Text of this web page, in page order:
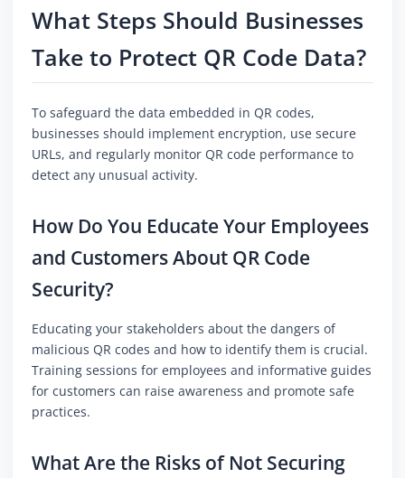
What Steps Should Businesses
Take to Protect QR Code Data?
To safeguard the data embedded in QR codes,
businesses should implement encryption, use secure
URLs, and regularly monitor QR code performance to
detect any unusual activity.
How Do You Educate Your Employees
and Customers About QR Code
Security?
Educating your stakeholders about the dangers of
malicious QR codes and how to identify them is crucial.
Training sessions for employees and informative guides
for customers can raise awareness and promote safe
practices.
What Are the Risks of Not Securing